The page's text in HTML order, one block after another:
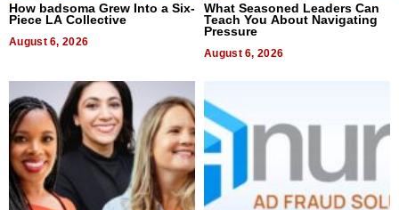
How badsoma Grew Into a Six-
Piece LA Collective
August 6, 2026
What Seasoned Leaders Can
Teach You About Navigating
Pressure
August 6, 2026